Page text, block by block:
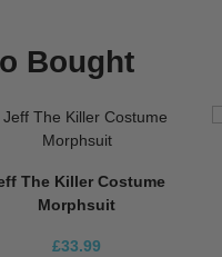
Bought
The Killer Costume
Morphsuit
£33.99